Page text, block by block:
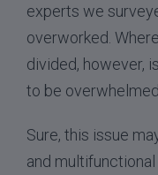
experts we
overworked.
divided, however,
to be overwhelmed.
Sure, this issue
and